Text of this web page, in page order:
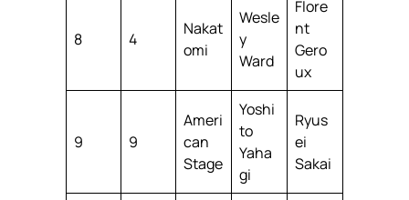
8 4
Nakat
omi
Wesle
y
Ward
Flore
nt
Gero
ux
9 9
Ameri
can
Stage
Yoshi
to
Yaha
gi
Ryus
ei
Sakai